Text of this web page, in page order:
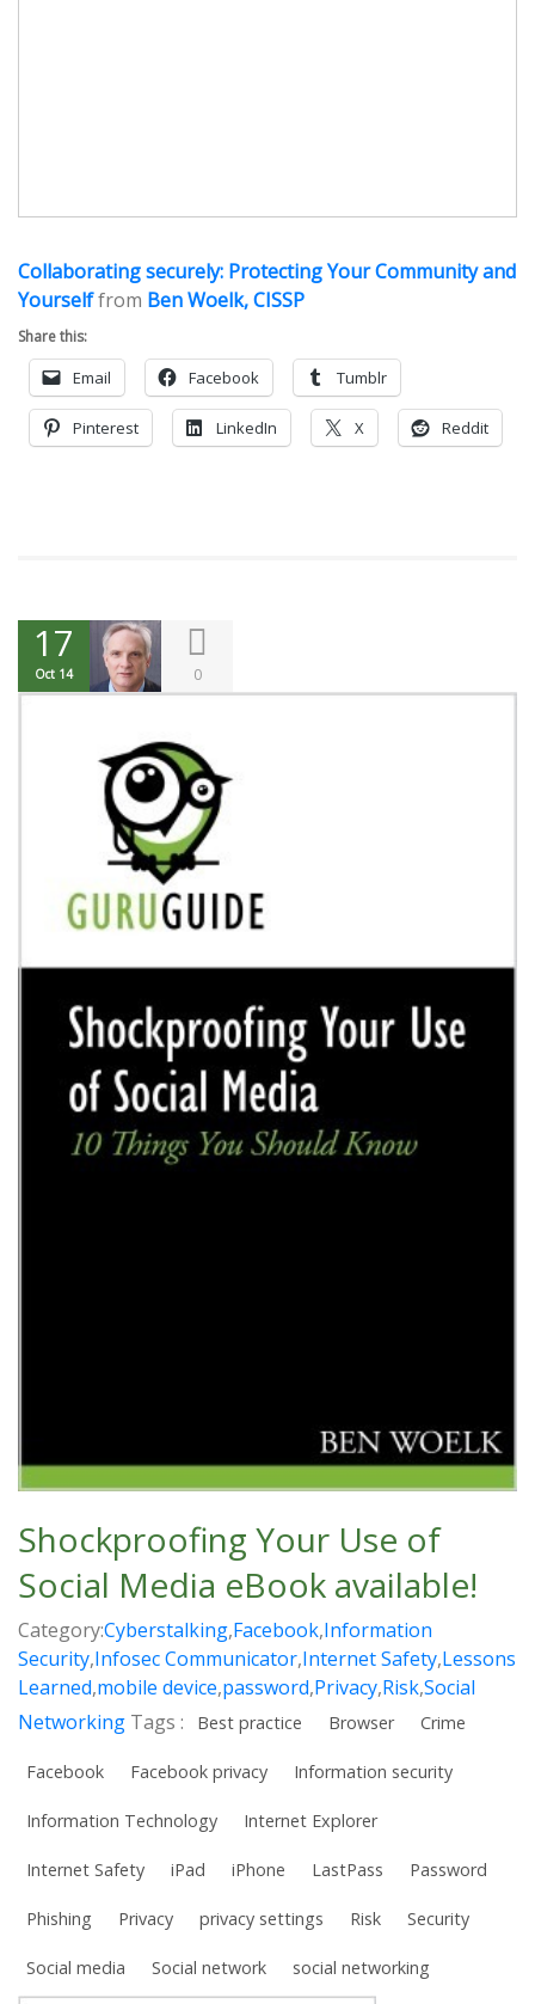
Collaborating securely: Protecting Your Community and
Yourselffrom Ben Woelk, CISSP
Share this:
Email Facebook Tumblr
Pinterest LinkedIn X Reddit
17
Oct 14 0
Shockproofing Your Use of
Social Media eBook available!
Category:Cyberstalking,Facebook,Information
Security,Infosec Communicator,Internet Safety,Lessons
Learned,mobile device,password,Privacy,Risk,Social
Networking Tags : Best practice Browser Crime
Facebook Facebook privacy Information security
Information Technology Internet Explorer
Internet Safety iPad iPhone LastPass Password
Phishing Privacy privacy settings Risk Security
Social media Social network social networking